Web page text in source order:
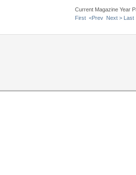
Current Magazine Year
First <Prev Next > Last